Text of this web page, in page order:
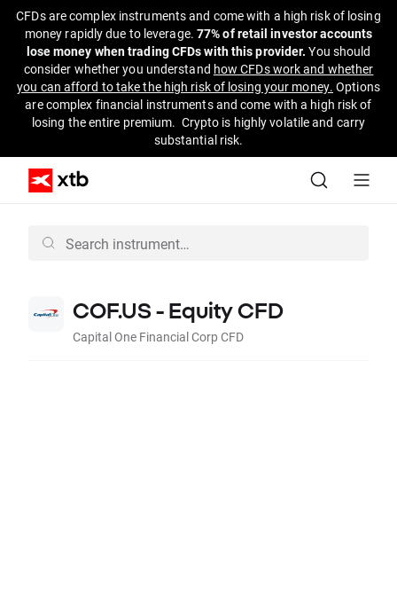
CFDs are complex instruments and come with a high risk of losing
money rapidly due to leverage. 77% of retail investor accounts
lose money when trading CFDs with this provider. You should
consider whether you understand how CFDs work and whether
you can afford to take the high risk of losing your money. Options
are complex financial instruments and come with a high risk of
losing the entire premium. Crypto is highly volatile and carry
substantial risk.
COF.US - Equity CFD
Capital One Financial Corp CFD